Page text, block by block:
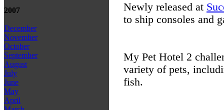
2007
December
November
October
September
August
July
June
May
April
Newly released at
to ship consoles and
My Pet Hotel 2
variety of pets,
fish.